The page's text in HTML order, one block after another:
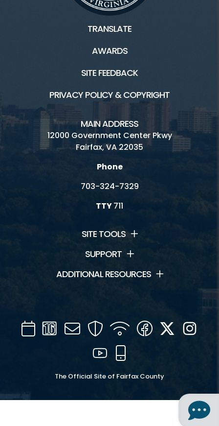
TRANSLATE
AWARDS
SITE FEEDBACK
PRIVACY POLICY & COPYRIGHT
MAIN ADDRESS
12000 Government Center Pkwy
Fairfax, VA 22035
Phone
703-324-7329
TTY711
SITE TOOLS
SUPPORT
ADDITIONAL RESOURCES
CalendarChannel
16
Mail SecurityWIFI Facebook
Twitter
YouTube
The Official Site of Fairfax County